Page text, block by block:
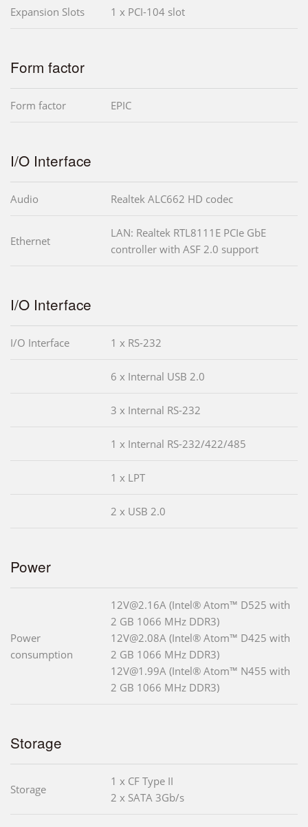
Expansion Slots 1 x PCI-104 slot
Form factor
Form factor EPIC
I/O Interface
Audio Realtek ALC662 HD codec
Ethernet
LAN: Realtek RTL8111E PCIe GbE
controller with ASF 2.0 support
I/O Interface
I/O Interface 1 x RS-232
6 x Internal USB 2.0
3 x Internal RS-232
1 x Internal RS-232/422/485
1 x LPT
2 x USB 2.0
Power
Power
consumption
12V@2.16A (Intel® Atom™ D525 with
2 GB 1066 MHz DDR3)
12V@2.08A (Intel® Atom™ D425 with
2 GB 1066 MHz DDR3)
12V@1.99A (Intel® Atom™ N455 with
2 GB 1066 MHz DDR3)
Storage
Storage
1 x CF Type II
2 x SATA 3Gb/s